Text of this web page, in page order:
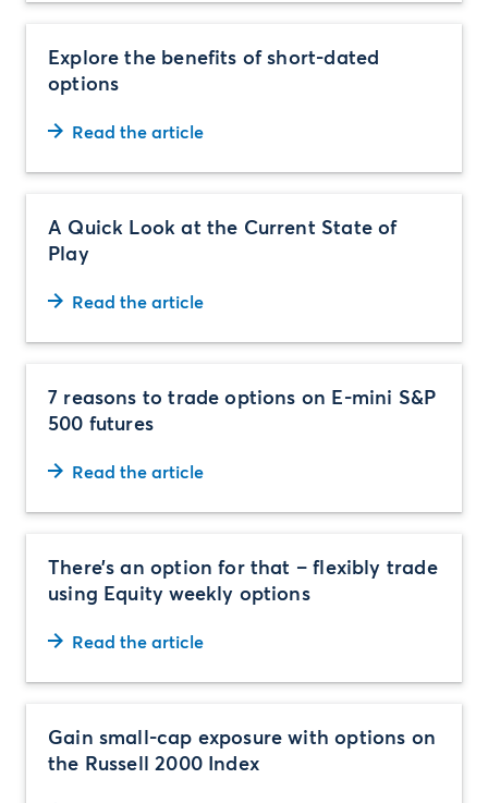
Explore the benefits of short-dated
options
Read the article
A Quick Look at the Current State of
Play
Read the article
7 reasons to trade options on E-mini S&P
500 futures
Read the article
There’s an option for that – flexibly trade
using Equity weekly options
Read the article
Gain small-cap exposure with options on
the Russell 2000 Index